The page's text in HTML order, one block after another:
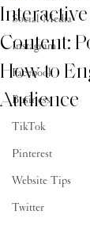
Social Media
Instagram
Facebook
Business
TikTok
Pinterest
Website Tips
Twitter
Content:
How to
Audience